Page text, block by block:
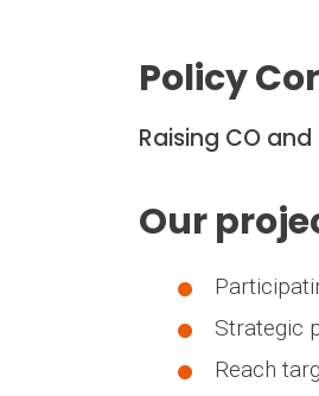
Policy
Raising CO
Our
Strategic
Reach